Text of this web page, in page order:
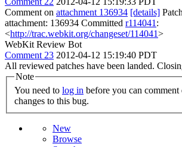
Comment on attachment 136934 [details]
attachment: 136934 Committed r114041 :
<http://trac.webkit.org/changeset/114041>
WebKit Review Bot
Comment 23 2012-04-12 15:19:40 PDT
All reviewed patches have been landed.
Note
You need to log in
changes to this bug.
New
Browse